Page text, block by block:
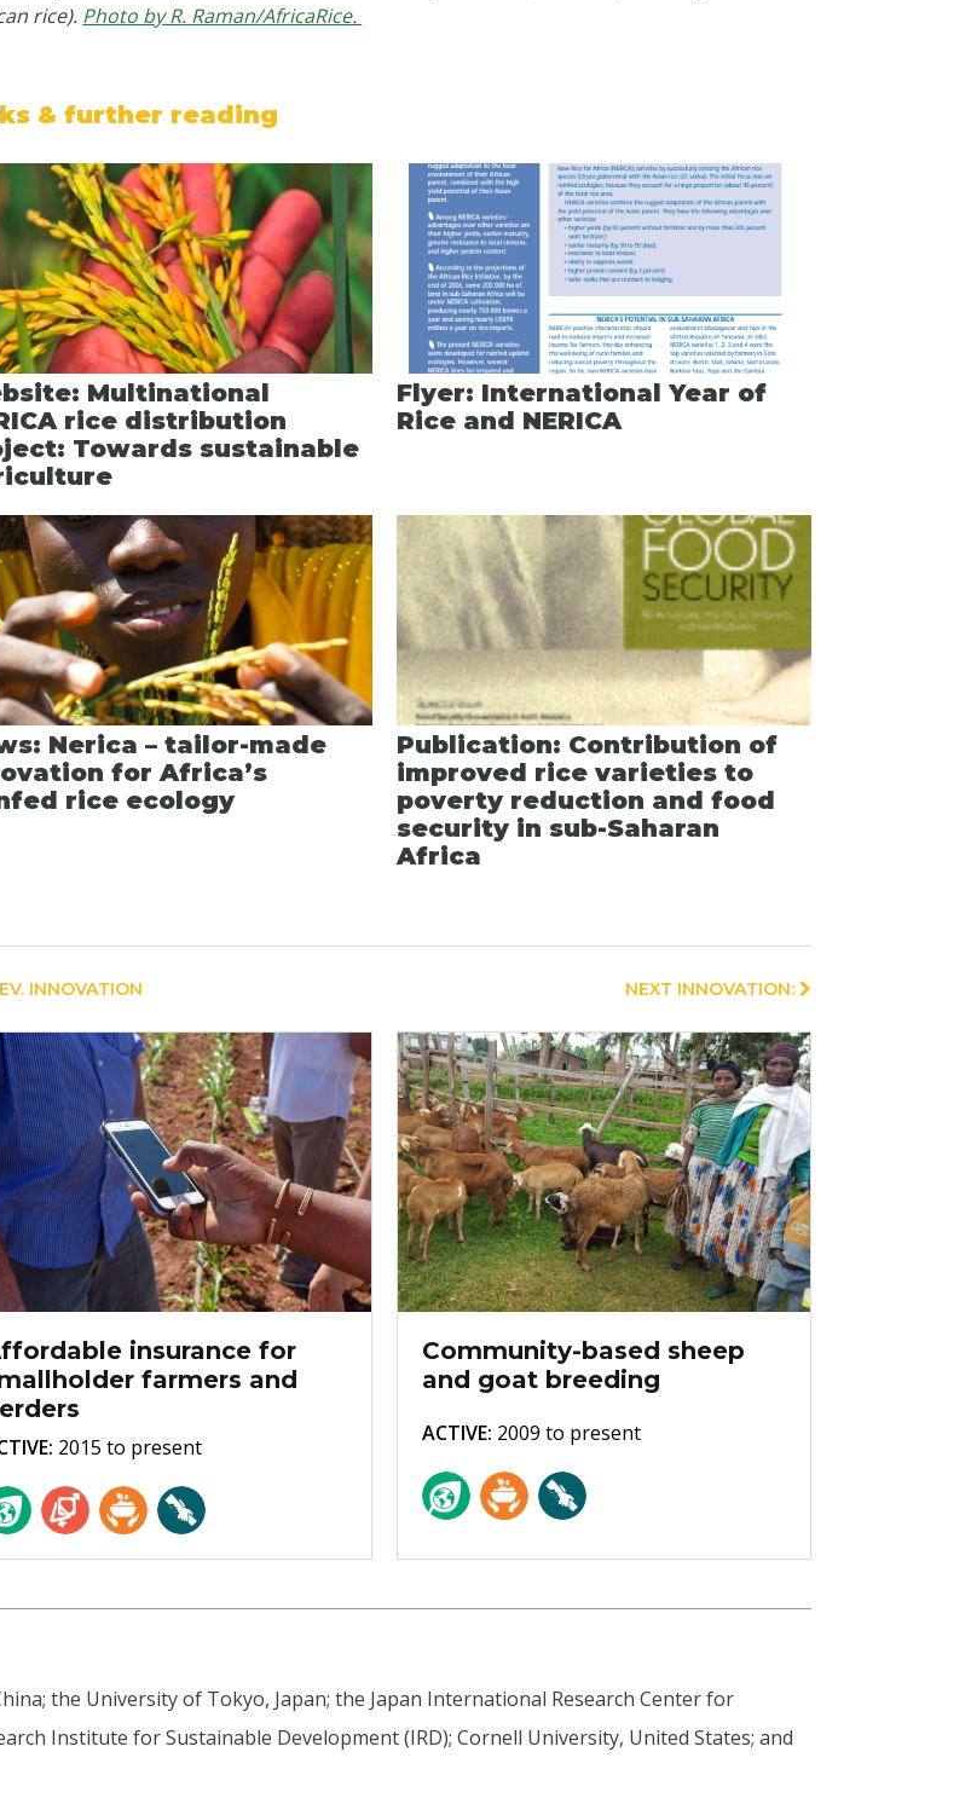
rice). Photo by R. Raman/AfricaRice.
& further reading
Multinational
rice distribution
Towards sustainable
Flyer: International Year of
Rice and NERICA
Nerica – tailor-made
for Africa’s
rice ecology
Publication: Contribution of
improved rice varieties to
poverty reduction and food
security in sub-Saharan
Africa
INNOVATION NEXT INNOVATION:
insurance for
farmers and
2015 to present
Community-based sheep
and goat breeding
ACTIVE: 2009 to present
the University of Tokyo, Japan; the Japan International Research Center for
Institute for Sustainable Development (IRD); Cornell University, United States; and